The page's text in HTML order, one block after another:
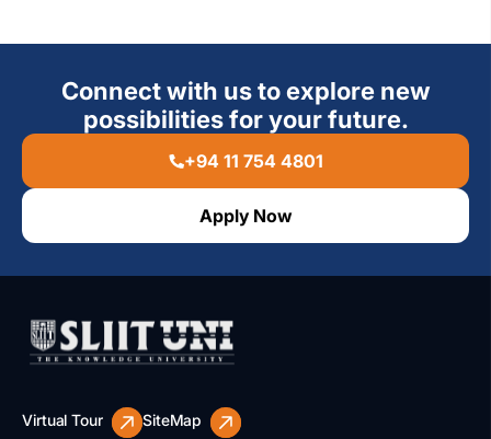
Connect with us to explore new
possibilities for your future.
+94 11 754 4801
Apply Now
Virtual Tour SiteMap